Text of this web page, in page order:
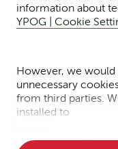
information about
YPOG | Cookie
However, we
unnecessary
from third parties.
installed to
CSRD and
Tax Funds
Corporate Crime +
Reading time: 8